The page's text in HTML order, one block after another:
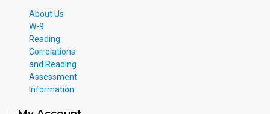
About Us
W-9
Reading
Correlations
and Reading
Assessment
Information